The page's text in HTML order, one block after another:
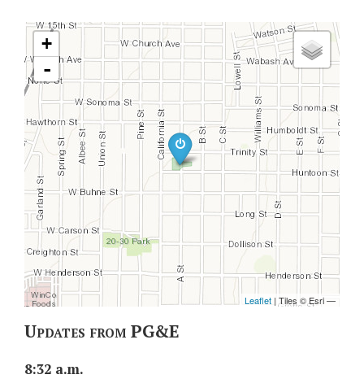
Updates from PG&E
8:32 a.m.